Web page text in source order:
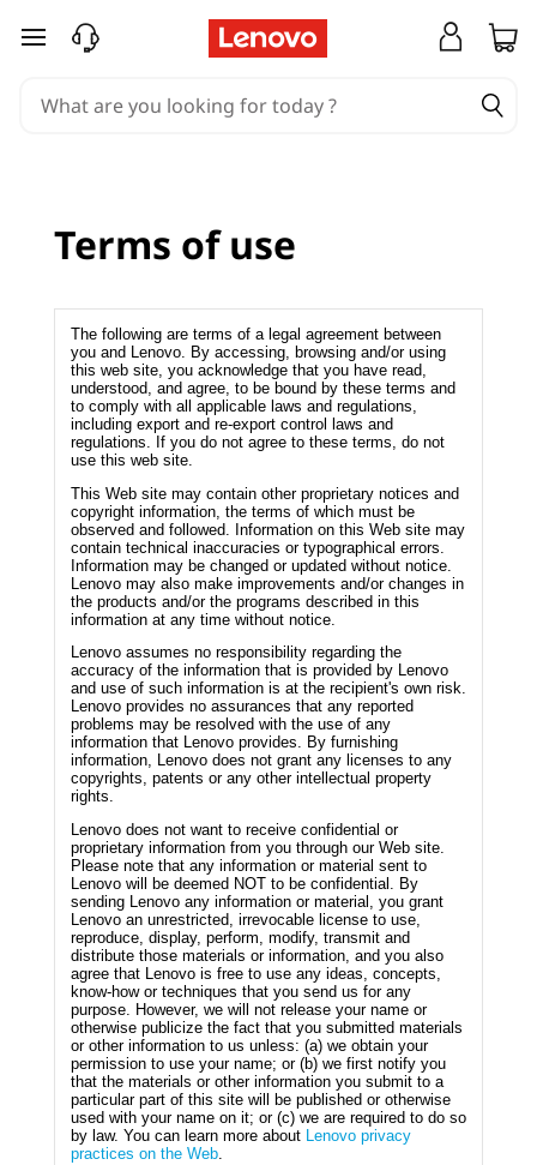
Tskip to main content
Terms of use
The following are terms of a legal agreement between
you and Lenovo. By accessing, browsing and/or using
this web site, you acknowledge that you have read,
understood, and agree, to be bound by these terms and
to comply with all applicable laws and regulations,
including export and re-export control laws and
regulations. If you do not agree to these terms, do not
use this web site.
This Web site may contain other proprietary notices and
copyright information, the terms of which must be
observed and followed. Information on this Web site may
contain technical inaccuracies or typographical errors.
Information may be changed or updated without notice.
Lenovo may also make improvements and/or changes in
the products and/or the programs described in this
information at any time without notice.
Lenovo assumes no responsibility regarding the
accuracy of the information that is provided by Lenovo
and use of such information is at the recipient's own risk.
Lenovo provides no assurances that any reported
problems may be resolved with the use of any
information that Lenovo provides. By furnishing
information, Lenovo does not grant any licenses to any
copyrights, patents or any other intellectual property
rights.
Lenovo does not want to receive confidential or
proprietary information from you through our Web site.
Please note that any information or material sent to
Lenovo will be deemed NOT to be confidential. By
sending Lenovo any information or material, you grant
Lenovo an unrestricted, irrevocable license to use,
reproduce, display, perform, modify, transmit and
distribute those materials or information, and you also
agree that Lenovo is free to use any ideas, concepts,
know-how or techniques that you send us for any
purpose. However, we will not release your name or
otherwise publicize the fact that you submitted materials
or other information to us unless: (a) we obtain your
permission to use your name; or (b) we first notify you
that the materials or other information you submit to a
particular part of this site will be published or otherwise
used with your name on it; or (c) we are required to do so
by law. You can learn more about Lenovo privacy
practices on the Web.